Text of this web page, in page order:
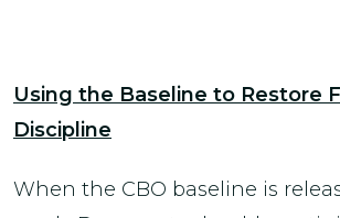
Using the Baseline to Restore
Discipline
When the CBO baseline is